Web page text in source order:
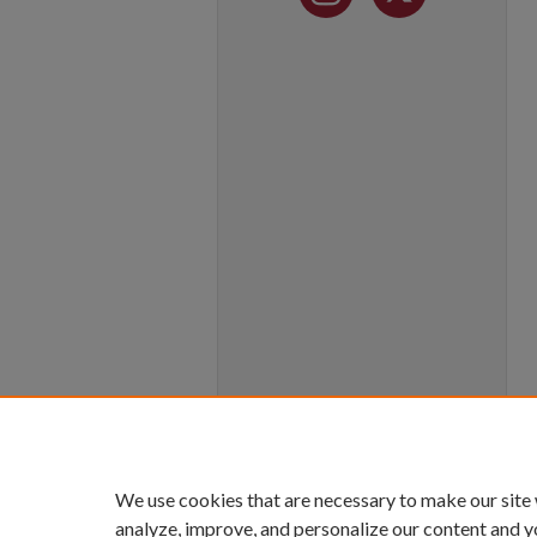
We use cookies that are necessary to make our
analyze, improve, and personalize our content and